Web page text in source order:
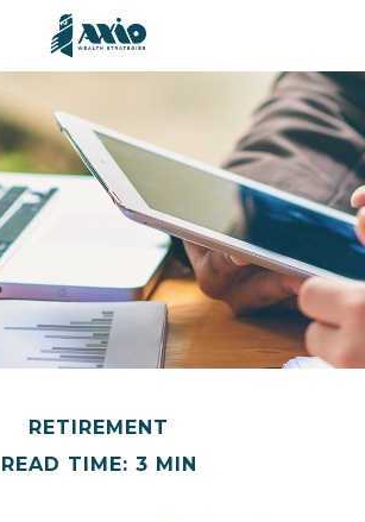
RETIREMENT
READ TIME: 3 MIN